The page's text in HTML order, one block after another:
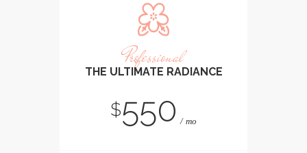
Professional
THE ULTIMATE RADIANCE
$550 mo